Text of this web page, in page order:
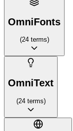
OmniFonts
(24 terms)
OmniText
(24 terms)